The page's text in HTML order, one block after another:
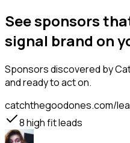
See sponsors
signal brand on
Sponsorsdiscovered by
and ready to act on.
catchthegoodones.com/
8high fit leads